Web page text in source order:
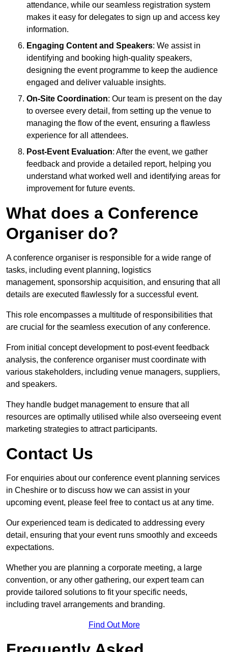
attendance, while our seamless registration system
makes it easy for delegates to sign up and access key
information.
Engaging Content and Speakers: We assist in
identifying and booking high-quality speakers,
designing the event programme to keep the audience
engaged and deliver valuable insights.
On-Site Coordination: Our team is present on the day
to oversee every detail, from setting up the venue to
managing the flow of the event, ensuring a flawless
experience for all attendees.
Post-Event Evaluation: After the event, we gather
feedback and provide a detailed report, helping you
understand what worked well and identifying areas for
improvement for future events.
What does a Conference
Organiser do?
A conference organiser is responsible for a wide range of
tasks, including event planning, logistics
management, sponsorship acquisition, and ensuring that all
details are executed flawlessly for a successful event.
This role encompasses a multitude of responsibilities that
are crucial for the seamless execution of any conference.
From initial concept development to post-event feedback
analysis, the conference organiser must coordinate with
various stakeholders, including venue managers, suppliers,
and speakers.
They handle budget management to ensure that all
resources are optimally utilised while also overseeing event
marketing strategies to attract participants.
Contact Us
For enquiries about our conference event planning services
in Cheshire or to discuss how we can assist in your
upcoming event, please feel free to contact us at any time.
Our experienced team is dedicated to addressing every
detail, ensuring that your event runs smoothly and exceeds
expectations.
Whether you are planning a corporate meeting, a large
convention, or any other gathering, our expert team can
provide tailored solutions to fit your specific needs,
including travel arrangements and branding.
Find Out More